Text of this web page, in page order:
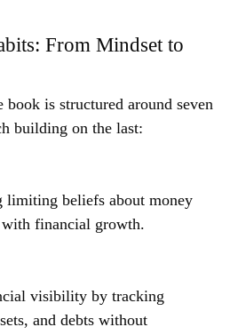
From Mindset to
is structured around seven
building on the last:
limiting beliefs about money
financial growth.
visibility by tracking
and debts without